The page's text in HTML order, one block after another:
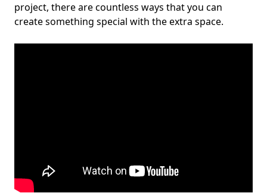
project, there are countless ways that you can
create something special with the extra space.